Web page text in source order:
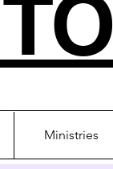
Ministries